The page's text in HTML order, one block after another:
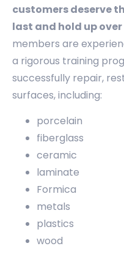
customers deserve
last and hold up
members are
a rigorous training
successfully repair,
surfaces, including:
porcelain
fiberglass
ceramic
laminate
Formica
metals
plastics
wood